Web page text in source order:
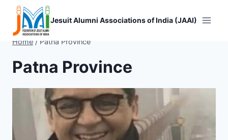
Skip
content
Jesuit Alumni Associations of India (JAAI)
Home / Patna Province
Patna Province